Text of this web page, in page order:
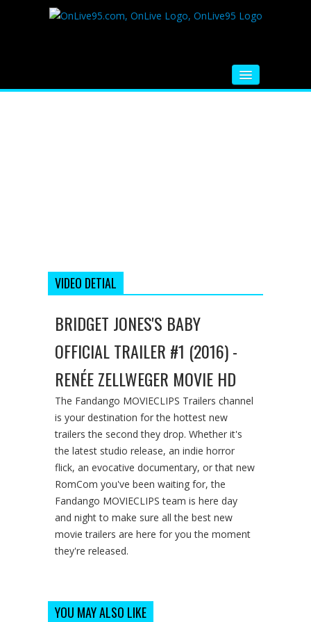
VIDEO DETIAL
BRIDGET JONES'S BABY
OFFICIAL TRAILER #1 (2016) -
RENÉE ZELLWEGER MOVIE HD
The Fandango MOVIECLIPS Trailers channel
is your destination for the hottest new
trailers the second they drop. Whether it's
the latest studio release, an indie horror
flick, an evocative documentary, or that new
RomCom you've been waiting for, the
Fandango MOVIECLIPS team is here day
and night to make sure all the best new
movie trailers are here for you the moment
they're released.
YOU MAY ALSO LIKE